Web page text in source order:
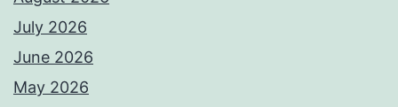
July 2026
June 2026
May 2026